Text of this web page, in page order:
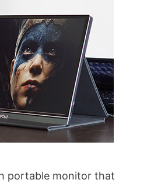
portable monitor that